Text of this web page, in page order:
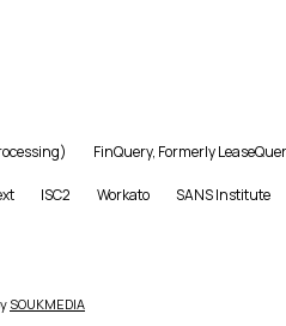
FinQuery, Formerly
ISC2 Workato SANS Institute
SOUKMEDIA